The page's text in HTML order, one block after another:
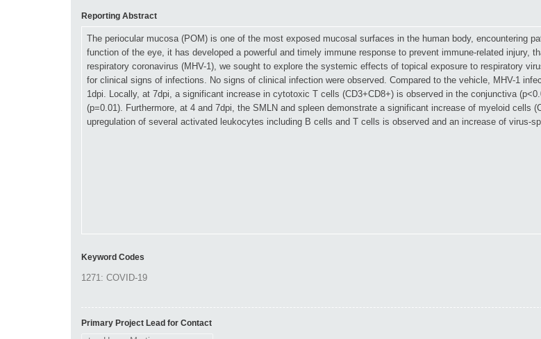
Reporting Abstract
Keyword Codes
Primary Project Lead for Contact